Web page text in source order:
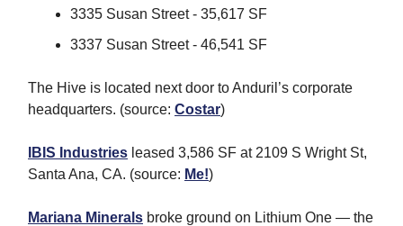
3335 Susan Street - 35,617 SF
3337 Susan Street - 46,541 SF
The Hive is located next door to Anduril’s corporate
headquarters. (source: Costar)
IBIS Industries leased 3,586 SF at 2109 S Wright St,
Santa Ana, CA. (source: Me!)
Mariana Minerals broke ground on Lithium One — the